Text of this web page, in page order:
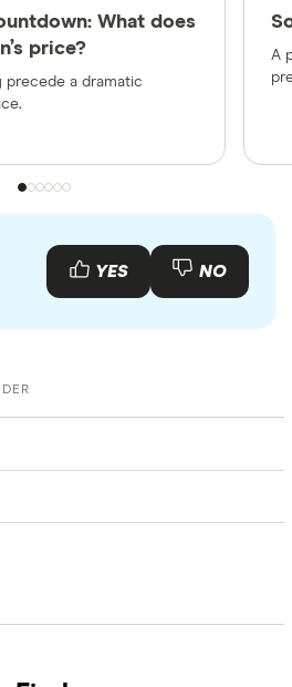
What does
price?
precede a dramatic
A
YES NO